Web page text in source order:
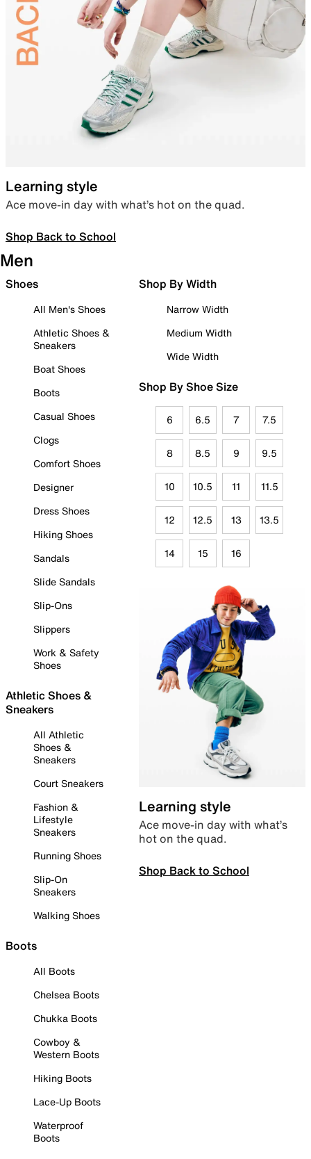
Learning style
Ace move-in day with what’s hot on the quad.
Shop Back to School
Men
Shoes
All Men's Shoes
Athletic Shoes &
Sneakers
Boat Shoes
Boots
Casual Shoes
Clogs
Comfort Shoes
Designer
Dress Shoes
Hiking Shoes
Sandals
Slide Sandals
Slip-Ons
Slippers
Work & Safety
Shoes
Athletic Shoes &
Sneakers
All Athletic
Shoes &
Sneakers
Court Sneakers
Fashion &
Lifestyle
Sneakers
Running Shoes
Slip-On
Sneakers
Walking Shoes
Boots
All Boots
Chelsea Boots
Chukka Boots
Cowboy &
Western Boots
Hiking Boots
Lace-Up Boots
Waterproof
Boots
Shop By Width
Narrow Width
Medium Width
Wide Width
Shop By Shoe Size
6 6.5 7 7.5
8 8.5 9 9.5
10 10.5 11 11.5
12 12.5 13 13.5
14 15 16
Learning style
Ace move-in day with what’s
hot on the quad.
Shop Back to School